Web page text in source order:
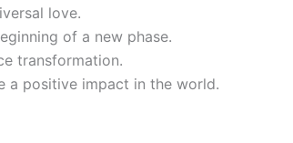
love.
of a new phase.
transformation.
a positive impact in the world.